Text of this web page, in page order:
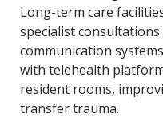
Long-term care
specialist
communication
with telehealth
resident rooms,
transfer trauma.